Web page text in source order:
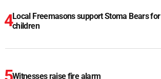
Local Freemasons support Stoma Bears for
children
Witnesses raise fire alarm